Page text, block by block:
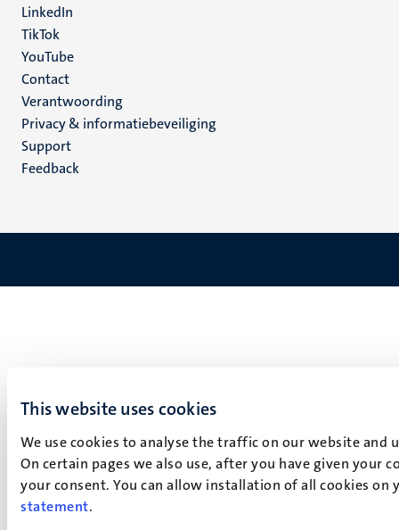
This website uses cookies
We use cookies to analyse the traffic on our website
On certain pages we also use, after you have given your
your consent. You can allow installation of all cookies
statement.
LinkedIn
TikTok
YouTube
Menu
footer
(NL)
Contact
Verantwoording
Privacy & informatiebeveiliging
Support
Feedback